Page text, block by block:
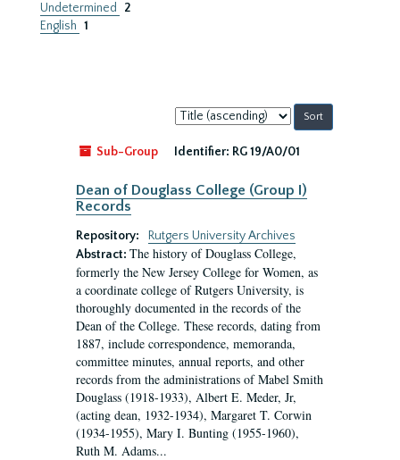
Undetermined
2
English 1
Sort
by:
Sub-Group
Identifier: RG 19/A0/01
Dean of Douglass College (Group I)
Records
Repository:
Rutgers University Archives
Abstract: The history of Douglass College,
formerly the New Jersey College for Women, as
a coordinate college of Rutgers University, is
thoroughly documented in the records of the
Dean of the College. These records, dating from
1887, include correspondence, memoranda,
committee minutes, annual reports, and other
records from the administrations of Mabel Smith
Douglass (1918-1933), Albert E. Meder, Jr,
(acting dean, 1932-1934), Margaret T. Corwin
(1934-1955), Mary I. Bunting (1955-1960),
Ruth M. Adams...